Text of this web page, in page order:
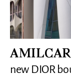
AMILCAR
new DIOR